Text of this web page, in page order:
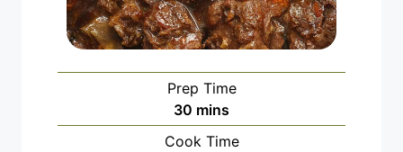
Prep Time
30 minutes
mins
Cook Time